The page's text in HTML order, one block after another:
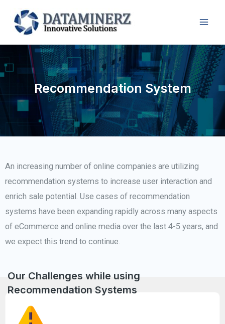
Recommendation System
An increasing number of online companies are utilizing
recommendation systems to increase user interaction and
enrich sale potential. Use cases of recommendation
systems have been expanding rapidly across many aspects
of eCommerce and online media over the last 4-5 years, and
we expect this trend to continue.
Our Challenges while using
Recommendation Systems